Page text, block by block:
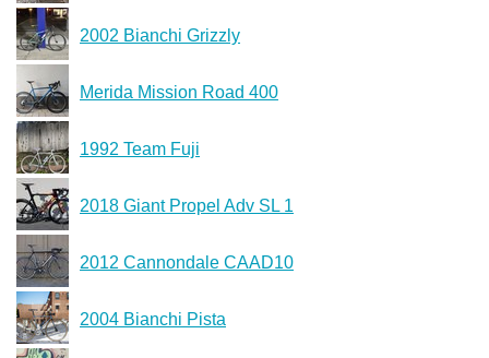
2002 Bianchi Grizzly
Merida Mission Road 400
1992 Team Fuji
2018 Giant Propel Adv SL 1
2012 Cannondale CAAD10
2004 Bianchi Pista